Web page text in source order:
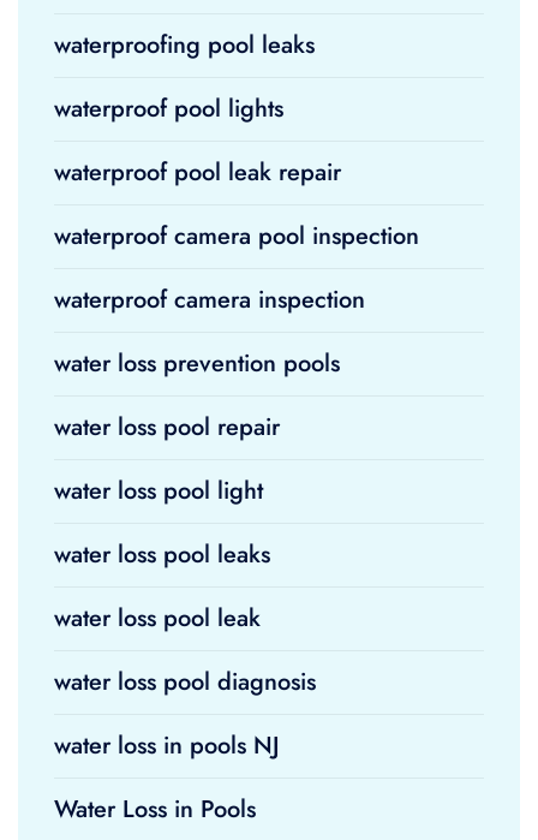
waterproofing pool leaks
waterproof pool lights
waterproof pool leak repair
waterproof camera pool inspection
waterproof camera inspection
water loss prevention pools
water loss pool repair
water loss pool light
water loss pool leaks
water loss pool leak
water loss pool diagnosis
water loss in pools NJ
Water Loss in Pools